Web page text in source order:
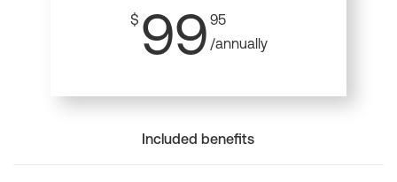
$ 99 95
/annually
Included benefits